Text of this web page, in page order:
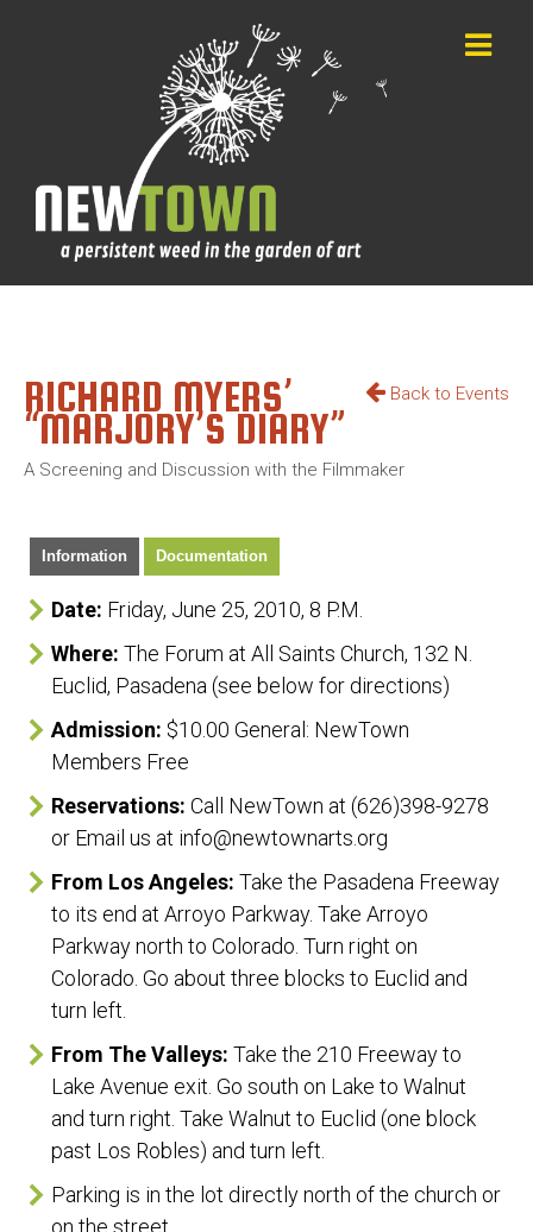
Back to Events
RICHARD MYERS’
“MARJORY’S DIARY”
A Screening and Discussion with the Filmmaker
Information Documentation
Date: Friday, June 25, 2010, 8 P.M.
Where: The Forum at All Saints Church, 132 N.
Euclid, Pasadena (see below for directions)
Admission: $10.00 General: NewTown
Members Free
Reservations: Call NewTown at (626)398-9278
or Email us at info@newtownarts.org
From Los Angeles: Take the Pasadena Freeway
to its end at Arroyo Parkway. Take Arroyo
Parkway north to Colorado. Turn right on
Colorado. Go about three blocks to Euclid and
turn left.
From The Valleys: Take the 210 Freeway to
Lake Avenue exit. Go south on Lake to Walnut
and turn right. Take Walnut to Euclid (one block
past Los Robles) and turn left.
Parking is in the lot directly north of the church or
on the street.